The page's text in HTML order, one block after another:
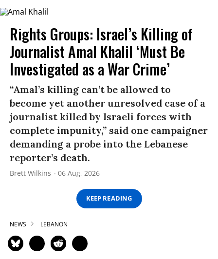
Rights Groups: Israel’s Killing of
Journalist Amal Khalil ‘Must Be
Investigated as a War Crime’
“Amal’s killing can’t be allowed to
become yet another unresolved case of a
journalist killed by Israeli forces with
complete impunity,” said one campaigner
demanding a probe into the Lebanese
reporter’s death.
Brett Wilkins 06 Aug, 2026
KEEP READING
NEWS LEBANON